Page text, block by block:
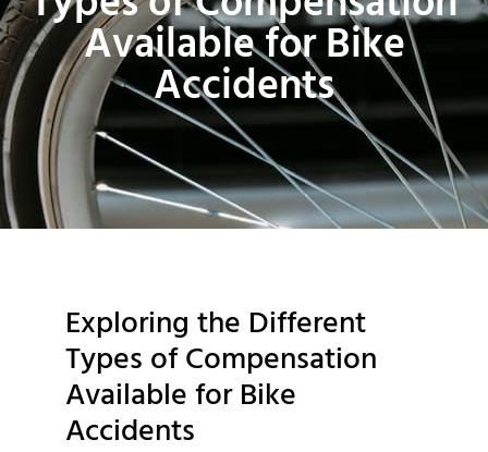
Available for Bike
Accidents
Exploring the Different
Types of Compensation
Available for Bike
Accidents